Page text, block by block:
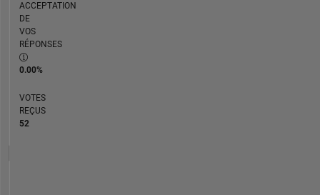
ACCEPTATION
DE
VOS
RÉPONSES
0.00%
VOTES
REÇUS
52